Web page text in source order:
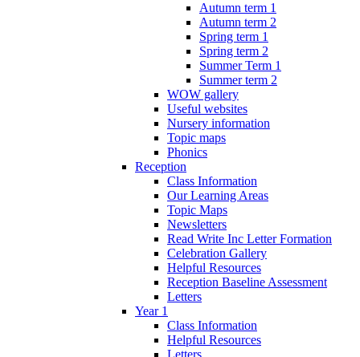
Autumn term 1
Autumn term 2
Spring term 1
Spring term 2
Summer Term 1
Summer term 2
WOW gallery
Useful websites
Nursery information
Topic maps
Phonics
Reception
Class Information
Our Learning Areas
Topic Maps
Newsletters
Read Write Inc Letter Formation
Celebration Gallery
Helpful Resources
Reception Baseline Assessment
Letters
Year 1
Class Information
Helpful Resources
Letters